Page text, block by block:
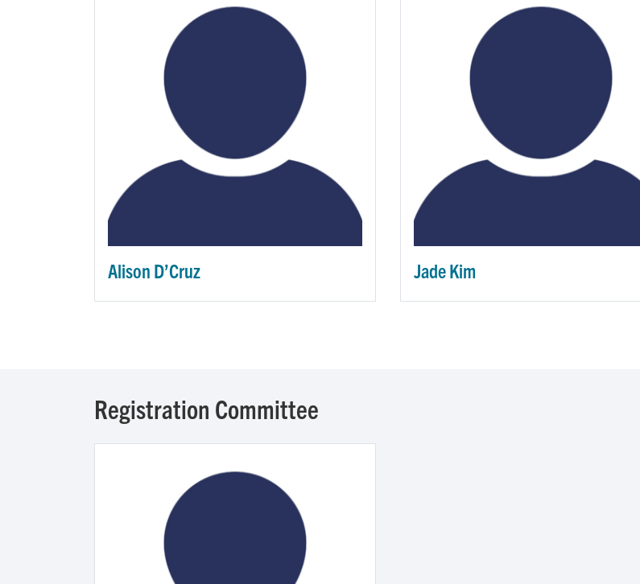
Alison D’Cruz Jade Kim
Registration Committee